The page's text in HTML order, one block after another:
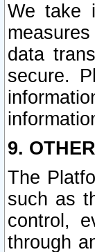
We take
data
secure.
9.
The
such as
control,
through